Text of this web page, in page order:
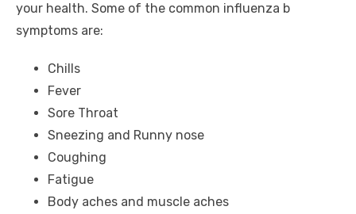
your health. Some of the common influenza b
symptoms are:
Chills
Fever
Sore Throat
Sneezing and Runny nose
Coughing
Fatigue
Body aches and muscle aches